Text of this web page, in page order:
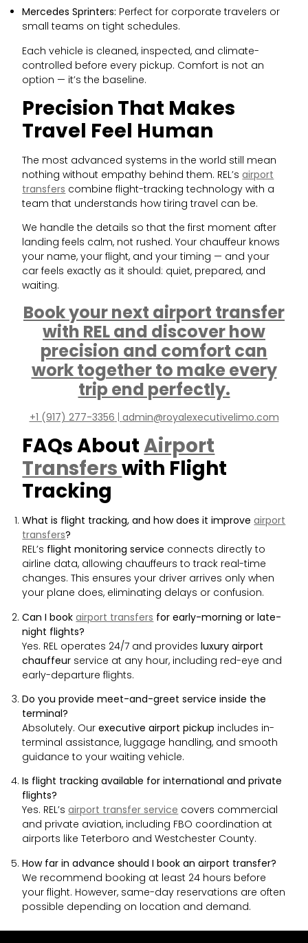
Mercedes Sprinters: Perfect for corporate travelers or
small teams on tight schedules.
Each vehicle is cleaned, inspected, and climate-
controlled before every pickup. Comfort is not an
option — it’s the baseline.
Precision That Makes
Travel Feel Human
The most advanced systems in the world still mean
nothing without empathy behind them. REL’sairport
transfers combine flight-tracking technology with a
team that understands how tiring travel can be.
We handle the details so that the first moment after
landing feels calm, not rushed. Your chauffeur knows
your name, your flight, and your timing — and your
car feels exactly as it should: quiet, prepared, and
waiting.
Book your next airport transfer
with REL and discover how
precision and comfort can
work together to make every
trip end perfectly.
+1 (917) 277-3356 | admin@royalexecutivelimo.com
FAQs AboutAirport
Transferswith Flight
Tracking
What is flight tracking, and how does it improveairport
transfers?
REL’s flight monitoring service connects directly to
airline data, allowing chauffeurs to track real-time
changes. This ensures your driver arrives only when
your plane does, eliminating delays or confusion.
Can I bookairport transfers for early-morning or late-
night flights?
Yes. REL operates 24/7 and providesluxury airport
chauffeur service at any hour, including red-eye and
early-departure flights.
Do you provide meet-and-greet service inside the
terminal?
Absolutely. Ourexecutive airport pickup includes in-
terminal assistance, luggage handling, and smooth
guidance to your waiting vehicle.
Is flight tracking available for international and private
flights?
Yes. REL’sairport transfer service covers commercial
and private aviation, including FBO coordination at
airports like Teterboro and Westchester County.
How far in advance should I book an airport transfer?
We recommend booking at least 24 hours before
your flight. However, same-day reservations are often
possible depending on location and demand.